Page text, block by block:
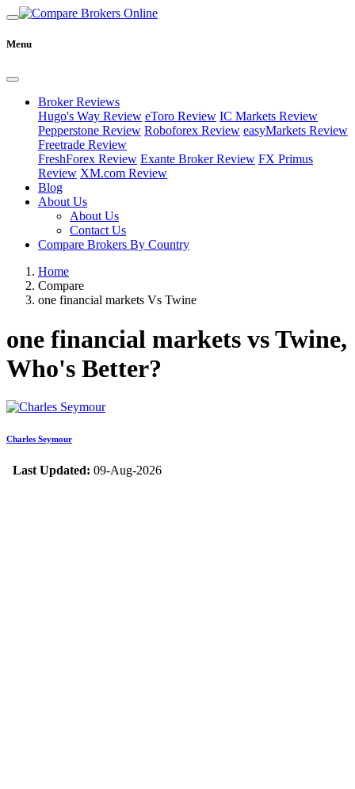
Menu
Broker Reviews
Hugo's Way Review eToro Review IC Markets Review
Pepperstone Review Roboforex Review easyMarkets Review
Freetrade Review
FreshForex Review Exante Broker Review FX Primus
Review XM.com Review
Blog
About Us
About Us
Contact Us
Compare Brokers By Country
Home
Compare
one financial markets Vs Twine
one financial markets vs Twine,
Who's Better?
Charles Seymour
Last Updated: 09-Aug-2026